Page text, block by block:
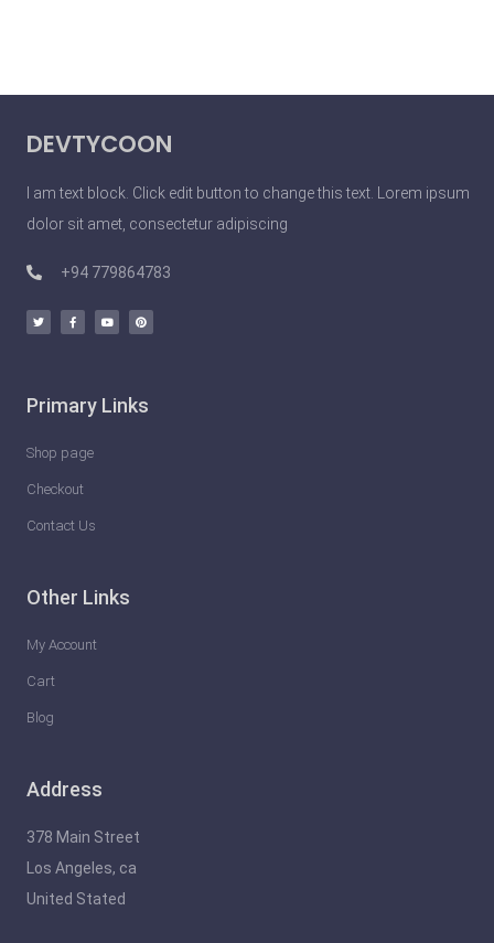
DEVTYCOON
I am text block. Click edit button to change this text. Lorem ipsum
dolor sit amet, consectetur adipiscing
+94 779864783
Primary Links
Shop page
Checkout
Contact Us
Other Links
My Account
Cart
Blog
Address
378 Main Street
Los Angeles, ca
United Stated